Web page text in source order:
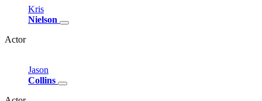
Kris
Nielson
Actor
Jason
Collins